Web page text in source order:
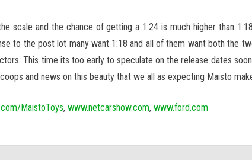
scale and the chance of getting a 1:24 is much higher than
to the post lot many want 1:18 and all of them want both the
This time its too early to speculate on the release dates
and news on this beauty that we all as expecting Maisto
MaistoToys, www.netcarshow.com, www.ford.com